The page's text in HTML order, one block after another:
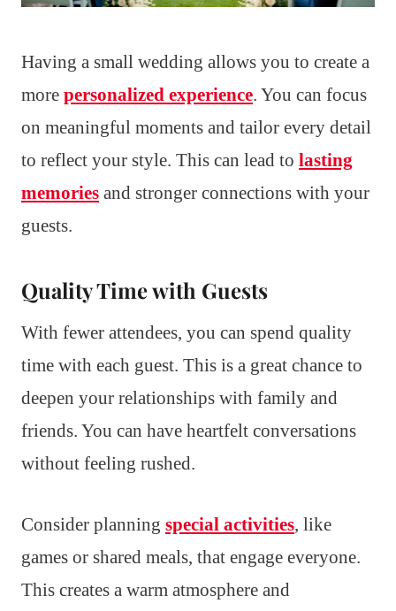
Having a small wedding allows you to create a
more personalized experience. You can focus
on meaningful moments and tailor every detail
to reflect your style. This can lead to lasting
memories and stronger connections with your
guests.
Quality Time with Guests
With fewer attendees, you can spend quality
time with each guest. This is a great chance to
deepen your relationships with family and
friends. You can have heartfelt conversations
without feeling rushed.
Consider planning special activities, like
games or shared meals, that engage everyone.
This creates a warm atmosphere and